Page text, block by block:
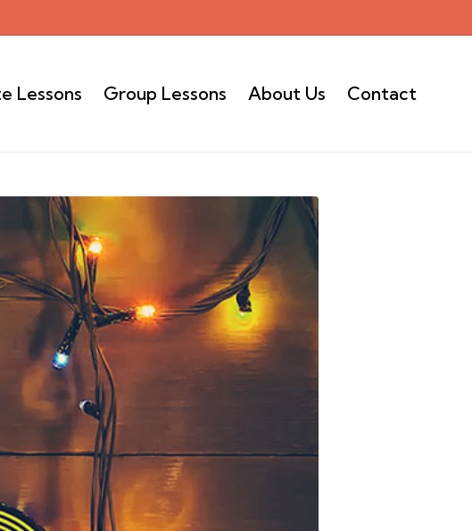
Lessons Group Lessons About Us Contact